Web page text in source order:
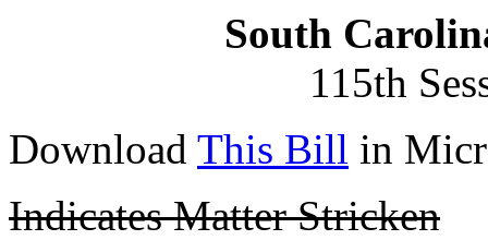
South
115th
Download This Bill in
Indicates Matter Stricken